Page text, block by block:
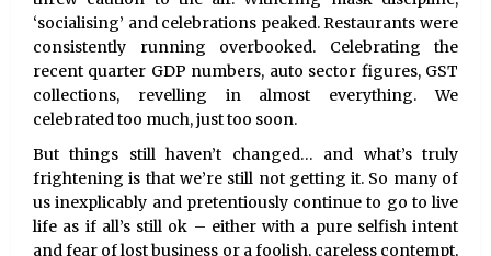
‘socialising’ and celebrations peaked. Restaurants were
consistently running overbooked. Celebrating the
recent quarter GDP numbers, auto sector figures, GST
collections, revelling in almost everything. We
celebrated too much, just too soon.
But things still haven’t changed… and what’s truly
frightening is that we’re still not getting it. So many of
us inexplicably and pretentiously continue to go to live
life as if all’s still ok – either with a pure selfish intent
and fear of lost business or a foolish, careless contempt,